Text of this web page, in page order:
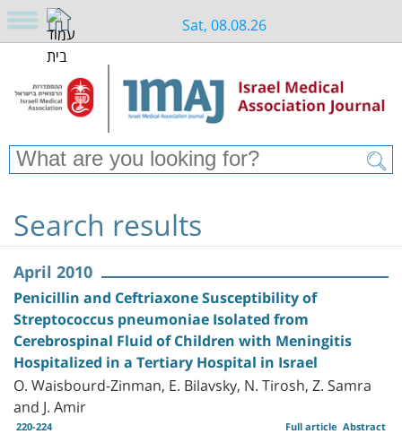
Sat, 08.08.26
Search results
April 2010
Penicillin and Ceftriaxone Susceptibility of
Streptococcus pneumoniae Isolated from
Cerebrospinal Fluid of Children with Meningitis
Hospitalized in a Tertiary Hospital in Israel
O. Waisbourd-Zinman, E. Bilavsky, N. Tirosh, Z. Samra
and J. Amir
220-224 Abstract
Full article